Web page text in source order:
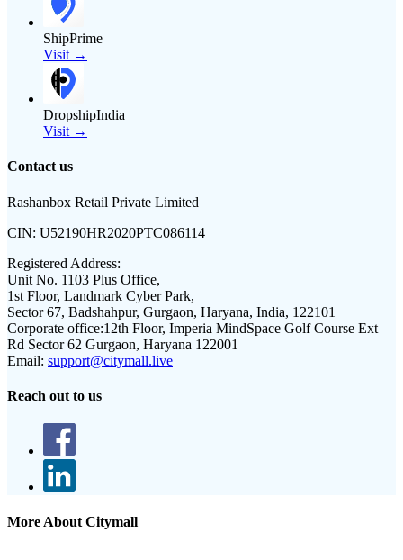
ShipPrime
Visit →
DropshipIndia
Visit →
Contact us
Rashanbox Retail Private Limited
CIN: U52190HR2020PTC086114
Registered Address:
Unit No. 1103 Plus Office,
1st Floor, Landmark Cyber Park,
Sector 67, Badshahpur, Gurgaon, Haryana, India, 122101
Corporate office:12th Floor, Imperia MindSpace Golf Course Ext
Rd Sector 62 Gurgaon, Haryana 122001
Email: support@citymall.live
Reach out to us
More About Citymall